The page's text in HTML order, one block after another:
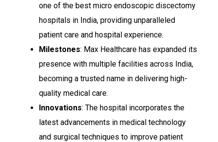
one of the best micro endoscopic discectomy
hospitals in India, providing unparalleled
patient care and hospital experience.
Milestones: Max Healthcare has expanded its
presence with multiple facilities across India,
becoming a trusted name in delivering high-
quality medical care.
Innovations: The hospital incorporates the
latest advancements in medical technology
and surgical techniques to improve patient